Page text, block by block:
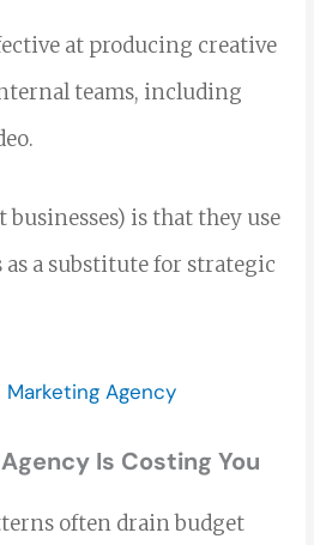
at producing creative
teams, including
businesses) is that they use
a substitute for strategic
Agency
Is Costing You
often drain budget